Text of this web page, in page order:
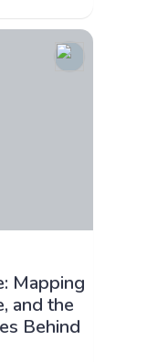
Mapping
and the
Behind